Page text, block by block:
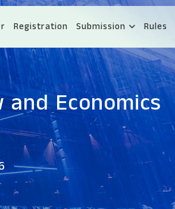
Registration Submission Rules
Economics